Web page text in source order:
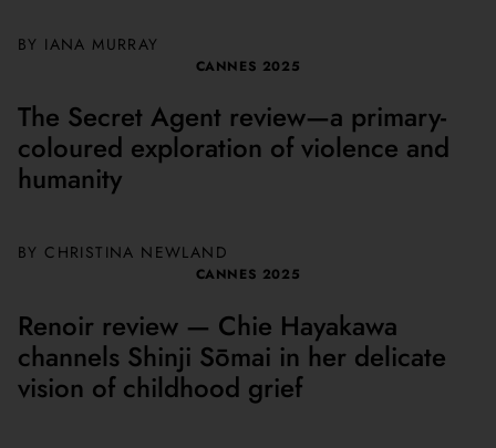
BY IANA MURRAY
CANNES 2025
The Secret Agent review—a primary-
coloured exploration of violence and
humanity
BY CHRISTINA NEWLAND
CANNES 2025
Renoir review — Chie Hayakawa
channels Shinji Sōmai in her delicate
vision of childhood grief